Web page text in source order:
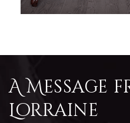
A Message
Lorraine